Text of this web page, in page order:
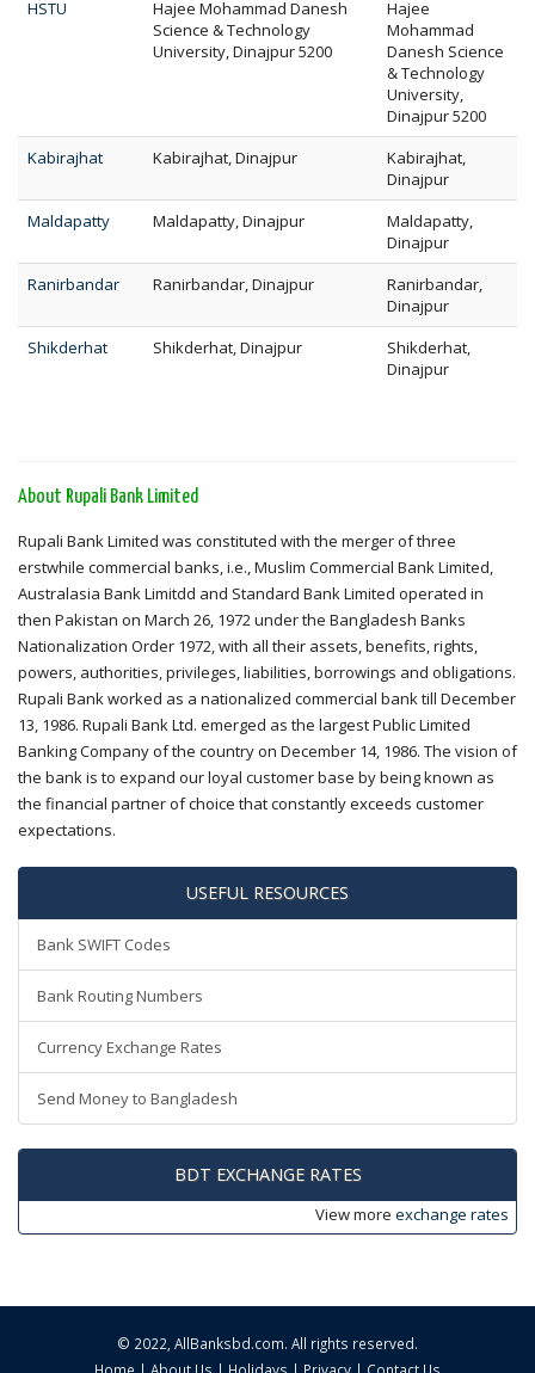
HSTU
Hajee Mohammad Danesh
Science & Technology
University, Dinajpur 5200
Hajee
Mohammad
Danesh Science
& Technology
University,
Dinajpur 5200
Kabirajhat
Kabirajhat, Dinajpur
Kabirajhat,
Dinajpur
Maldapatty
Maldapatty, Dinajpur
Maldapatty,
Dinajpur
Ranirbandar
Ranirbandar, Dinajpur
Ranirbandar,
Dinajpur
Shikderhat
Shikderhat, Dinajpur
Shikderhat,
Dinajpur
About Rupali Bank Limited
Rupali Bank Limited was constituted with the merger of three
erstwhile commercial banks, i.e., Muslim Commercial Bank Limited,
Australasia Bank Limitdd and Standard Bank Limited operated in
then Pakistan on March 26, 1972 under the Bangladesh Banks
Nationalization Order 1972, with all their assets, benefits, rights,
powers, authorities, privileges, liabilities, borrowings and obligations.
Rupali Bank worked as a nationalized commercial bank till December
13, 1986. Rupali Bank Ltd. emerged as the largest Public Limited
Banking Company of the country on December 14, 1986. The vision of
the bank is to expand our loyal customer base by being known as
the financial partner of choice that constantly exceeds customer
expectations.
USEFUL RESOURCES
Bank SWIFT Codes
Bank Routing Numbers
Currency Exchange Rates
Send Money to Bangladesh
BDT EXCHANGE RATES
View more exchange rates
© 2022, AllBanksbd.com. All rights reserved.